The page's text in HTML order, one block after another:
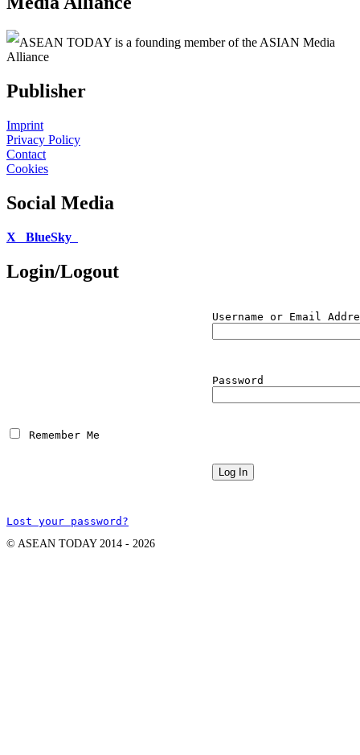
ASEAN TODAY is a founding member of the ASIAN Media
Alliance
Publisher
Imprint
Privacy Policy
Contact
Cookies
Social Media
X BlueSky
Login/Logout
Username or Email
Password
Remember Me
Lost your password?